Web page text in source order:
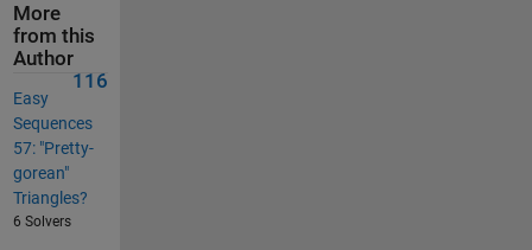
More
from this
Author
116
Easy
Sequences
57: "Pretty-
gorean"
Triangles?
6 Solvers